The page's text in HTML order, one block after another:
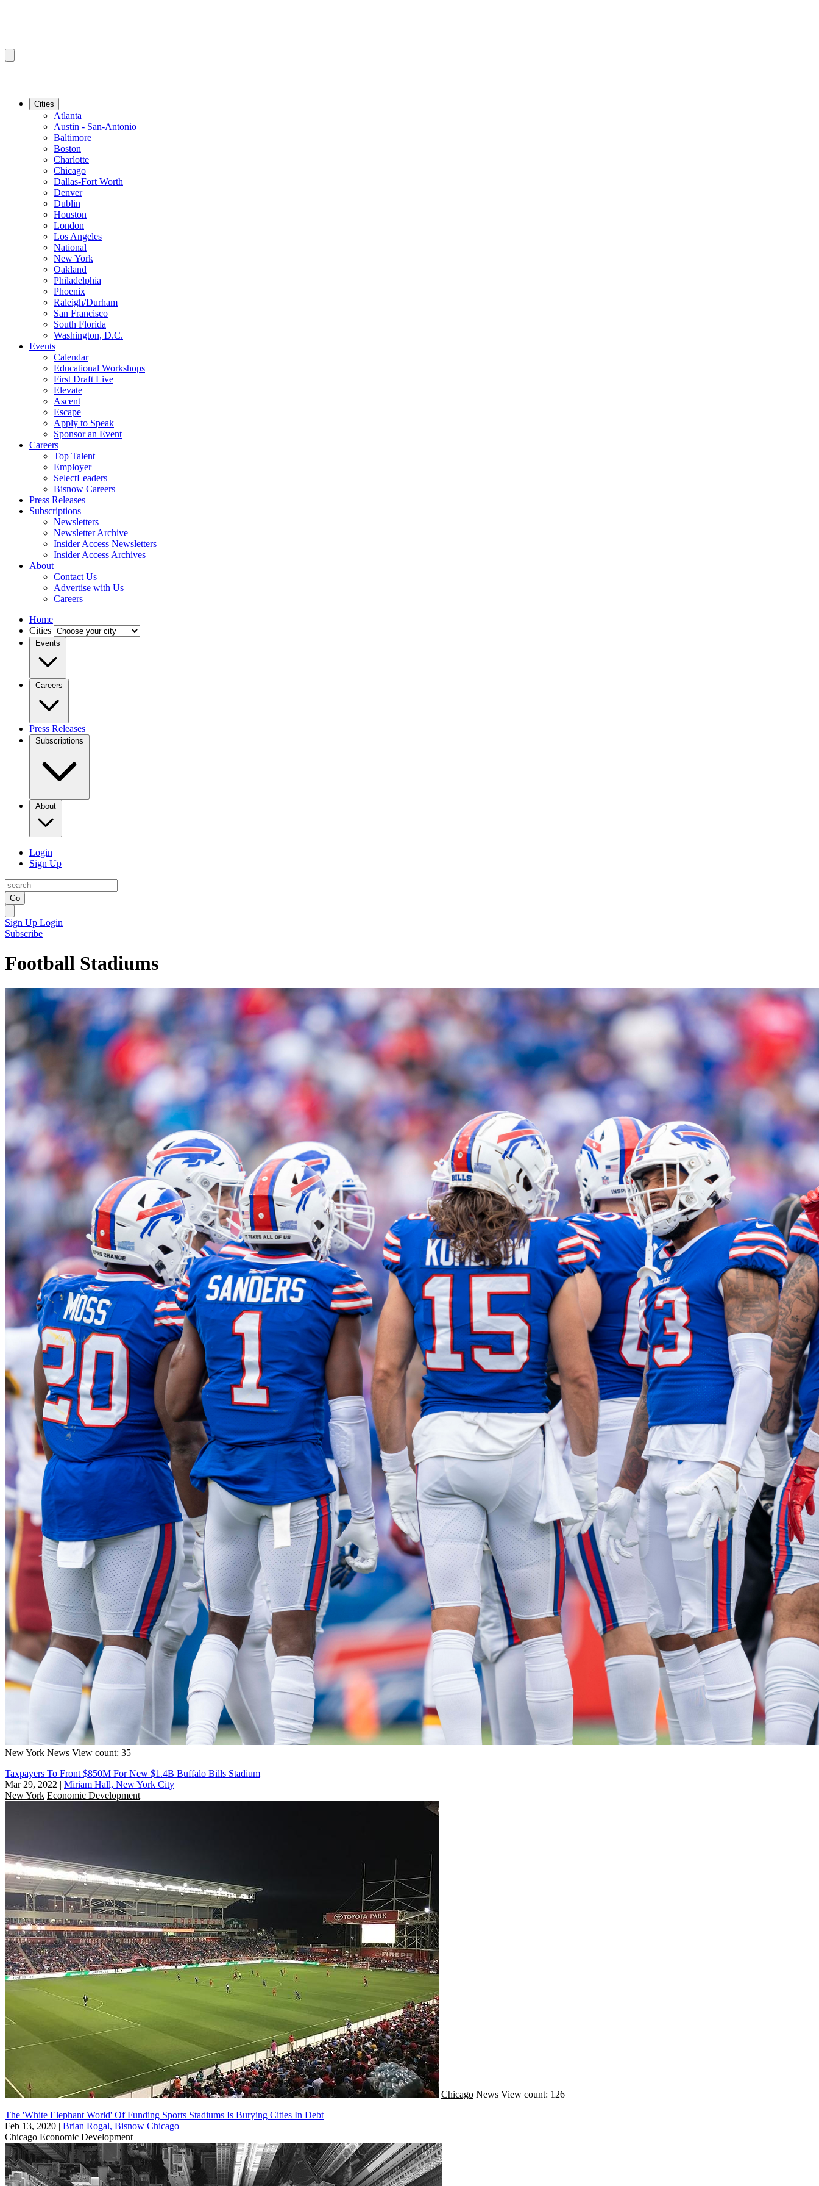
Cities
Atlanta
Austin - San-Antonio
Baltimore
Boston
Charlotte
Chicago
Dallas-Fort Worth
Denver
Dublin
Houston
London
Los Angeles
National
New York
Oakland
Philadelphia
Phoenix
Raleigh/Durham
San Francisco
South Florida
Washington, D.C.
Events
Calendar
Educational Workshops
First Draft Live
Elevate
Ascent
Escape
Apply to Speak
Sponsor an Event
Careers
Top Talent
Employer
SelectLeaders
Bisnow Careers
Press Releases
Subscriptions
Newsletters
Newsletter Archive
Insider Access Newsletters
Insider Access Archives
About
Contact Us
Advertise with Us
Careers
Home
Cities
Events
Careers
Press Releases
Subscriptions
About
Login
Sign Up
Go
Sign Up Login
Subscribe
Football Stadiums
New York News View count: 35
Taxpayers To Front $850M For New $1.4B Buffalo Bills Stadium
Mar 29, 2022 | Miriam Hall, New York City
New York Economic Development
Chicago News View count: 126
The 'White Elephant World' Of Funding Sports Stadiums Is Burying Cities In Debt
Feb 13, 2020 | Brian Rogal, Bisnow Chicago
Chicago Economic Development